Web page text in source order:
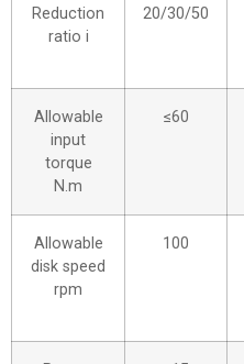
Reduction
ratio i
20/30/50
Allowable
input
torque
N.m
≤60
Allowable
disk speed
rpm
100